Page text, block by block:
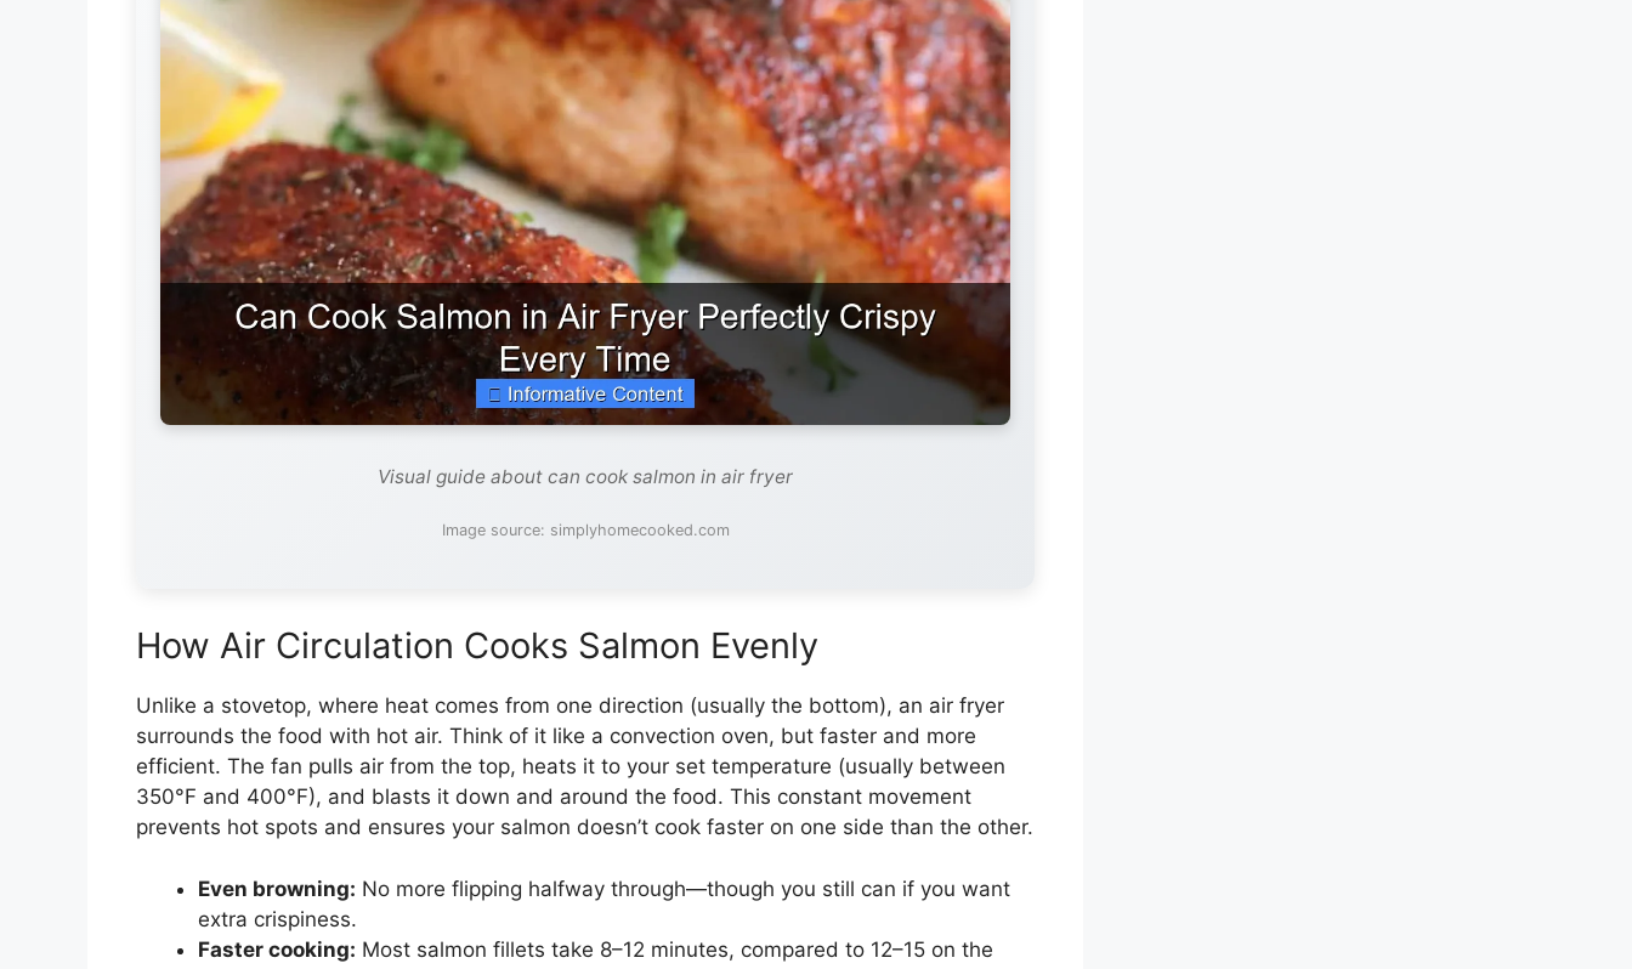
Visual guide about can cook salmon in air fryer
Image source: simplyhomecooked.com
How Air Circulation Cooks Salmon Evenly
Unlike a stovetop, where heat comes from one direction (usually the bottom), an air fryer
surrounds the food with hot air. Think of it like a convection oven, but faster and more
efficient. The fan pulls air from the top, heats it to your set temperature (usually between
350°F and 400°F), and blasts it down and around the food. This constant movement
prevents hot spots and ensures your salmon doesn’t cook faster on one side than the other.
Even browning: No more flipping halfway through—though you still can if you want
extra crispiness.
Faster cooking: Most salmon fillets take 8–12 minutes, compared to 12–15 on the